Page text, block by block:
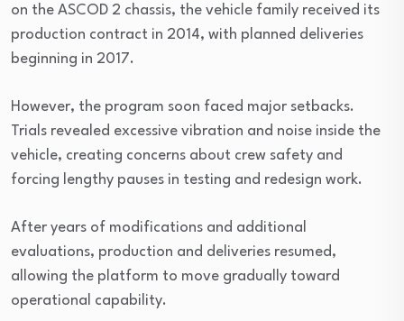
on the ASCOD 2 chassis, the vehicle family received its
production contract in 2014, with planned deliveries
beginning in 2017.
However, the program soon faced major setbacks.
Trials revealed excessive vibration and noise inside the
vehicle, creating concerns about crew safety and
forcing lengthy pauses in testing and redesign work.
After years of modifications and additional
evaluations, production and deliveries resumed,
allowing the platform to move gradually toward
operational capability.